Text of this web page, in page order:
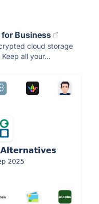
Business
cloud storage
all your...